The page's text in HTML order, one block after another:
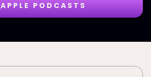
APPLE PODCASTS